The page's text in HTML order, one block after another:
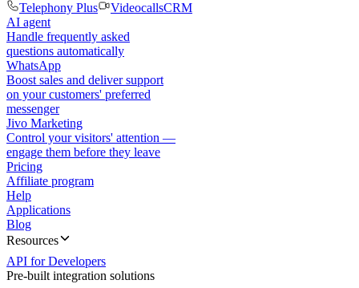
Telephony Plus
VideocallsCRM
AI agent
Handle frequently asked
questions automatically
WhatsApp
Boost sales and deliver support
on your customers' preferred
messenger
Jivo Marketing
Control your visitors' attention —
engage them before they leave
Pricing
Affiliate program
Help
Applications
Blog
Resources
API for Developers
Pre-built integration solutions